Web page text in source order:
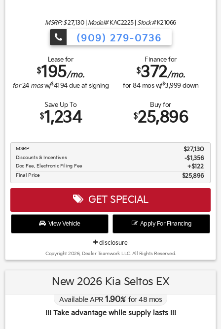
MSRP: $27,130| Model#KAC2225 | Stock#K21066
(909) 279-0736
Lease for
$195/mo.
for24 mosw/$4194due at signing
Finance for
$372/mo.
for84mos w/$3,999down
Save Up To
$1,234
Buy for
$25,896
MSRP $27,130
Discounts & Incentives -$1,356
Doc Fee, Electronic Filing Fee $122
Final Price $25,896
GET SPECIAL
View Vehicle Apply For Financing
disclosure
Copyright 2026, Dealer Teamwork LLC. All Rights Reserved.
New 2026 Kia Seltos EX
Available APR 1.90%for48 mos
!!! Take advantage while supply lasts !!!